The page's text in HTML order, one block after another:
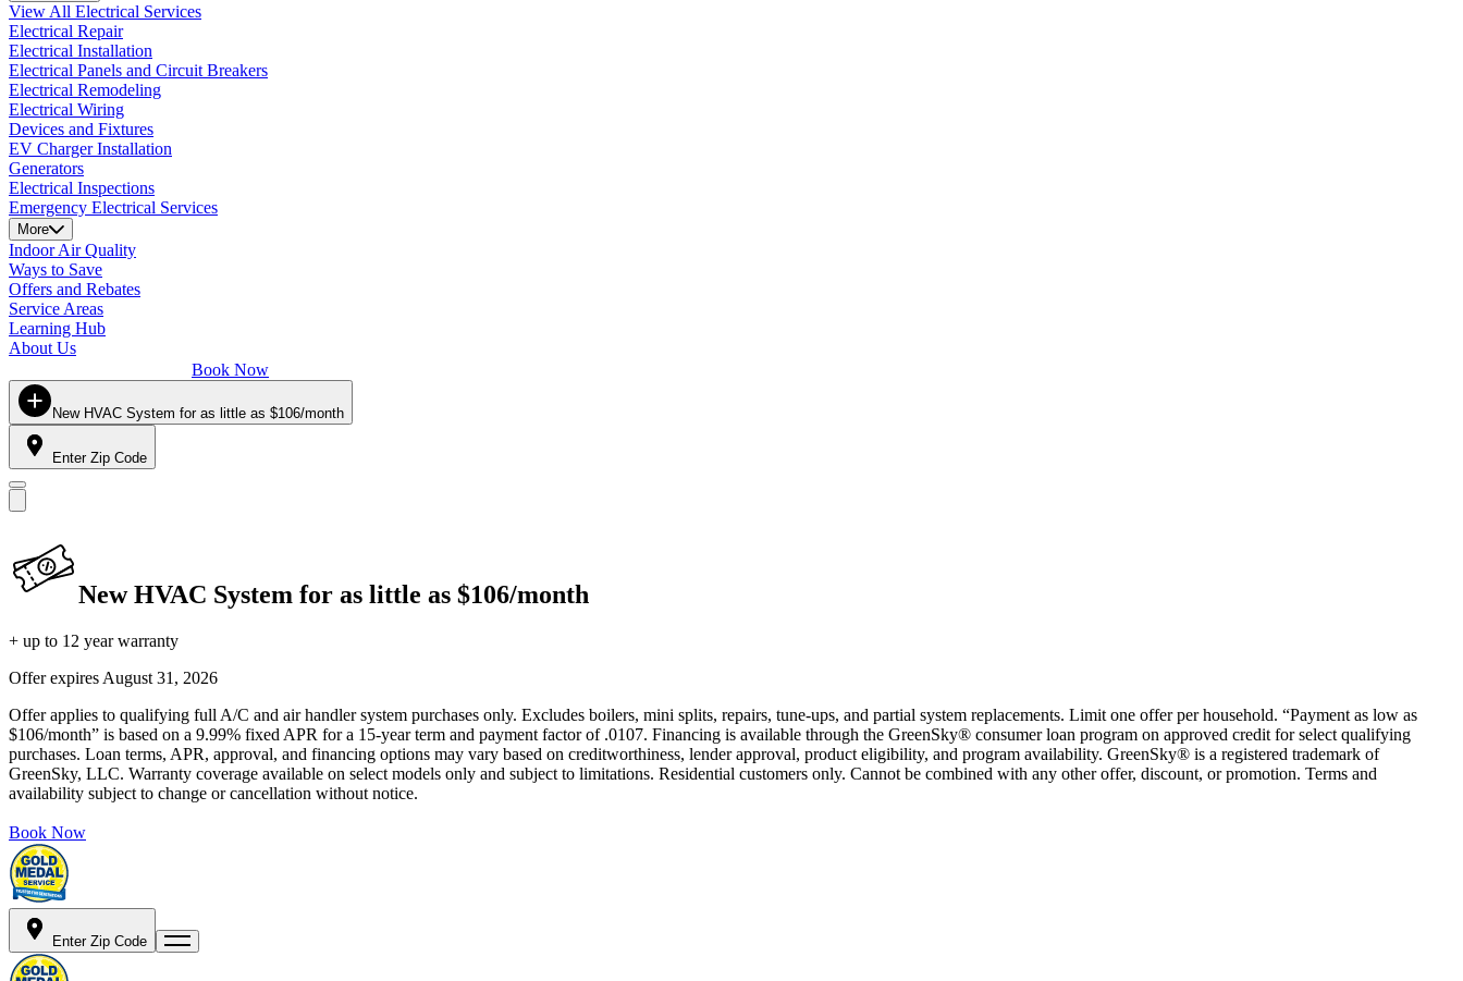
View All Electrical Services
Electrical Repair
Electrical Installation
Electrical Panels and Circuit Breakers
Electrical Remodeling
Electrical Wiring
Devices and Fixtures
EV Charger Installation
Generators
Electrical Inspections
Emergency Electrical Services
More
Indoor Air Quality
Ways to Save
Offers and Rebates
Service Areas
Learning Hub
About Us
Book Now
New HVAC System for as little as $106/month
Enter Zip Code
New HVAC System for as little as $106/month
+ up to 12 year warranty
Offer expires August 31, 2026
Offer applies to qualifying full A/C and air handler system purchases only. Excludes boilers, mini splits, repairs, tune-ups, and partial system replacements. Limit one offer per household. “Payment as low as
$106/month” is based on a 9.99% fixed APR for a 15-year term and payment factor of .0107. Financing is available through the GreenSky® consumer loan program on approved credit for select qualifying
purchases. Loan terms, APR, approval, and financing options may vary based on creditworthiness, lender approval, product eligibility, and program availability. GreenSky® is a registered trademark of
GreenSky, LLC. Warranty coverage available on select models only and subject to limitations. Residential customers only. Cannot be combined with any other offer, discount, or promotion. Terms and
availability subject to change or cancellation without notice.
Book Now
Enter Zip Code